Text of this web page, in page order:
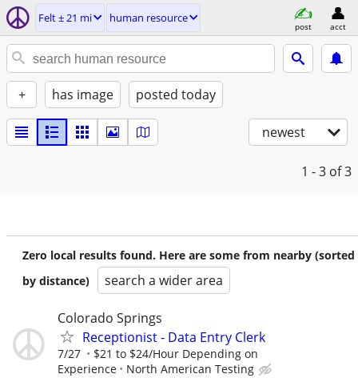
Felt ± 21 mi human resource
post acct
+ has image posted today
newest
1 - 3 of 3
Zero local results found. Here are some from nearby (sorted
by distance)
search a wider area
Colorado Springs
Receptionist - Data Entry Clerk
7/27
$21 to $24/Hour Depending on
Experience
North American Testing